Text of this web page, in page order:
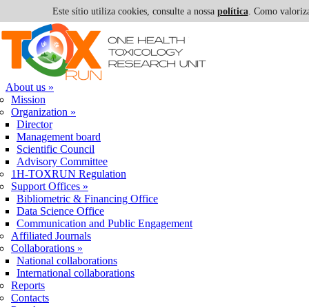
Este sítio utiliza cookies, consulte a nossa política. Como
Skip to navigation
Skip to main content
About us »
Mission
Organization »
Director
Management board
Scientific Council
Advisory Committee
1H-TOXRUN Regulation
Support Offices »
Bibliometric & Financing Office
Data Science Office
Communication and Public Engagement
Affiliated Journals
Collaborations »
National collaborations
International collaborations
Reports
Contacts